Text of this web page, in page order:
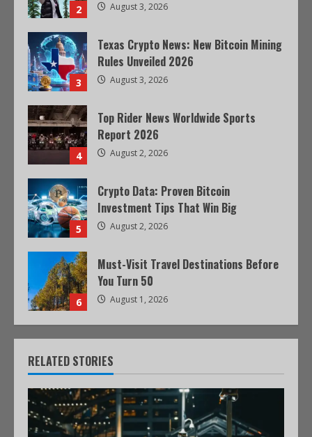
2 August 3, 2026
3
Texas Crypto News: New Bitcoin Mining
Rules Unveiled 2026
August 3, 2026
4
Top Rider News Worldwide Sports
Report 2026
August 2, 2026
5
Crypto Data: Proven Bitcoin
Investment Tips That Win Big
August 2, 2026
6
Must-Visit Travel Destinations Before
You Turn 50
August 1, 2026
RELATED STORIES